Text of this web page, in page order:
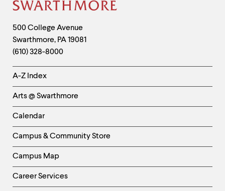
Site
Footer
Contact
Information
500 College Avenue
Swarthmore, PA19081
(610) 328-8000
Helpful
Links
-
Left
Column
A-Z Index
Arts @ Swarthmore
Calendar
Campus & Community Store
Campus Map
Career Services